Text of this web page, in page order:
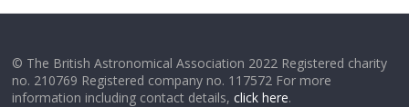
© The British Astronomical Association 2022 Registered charity
no. 210769 Registered company no. 117572 For more
information including contact details,click here.